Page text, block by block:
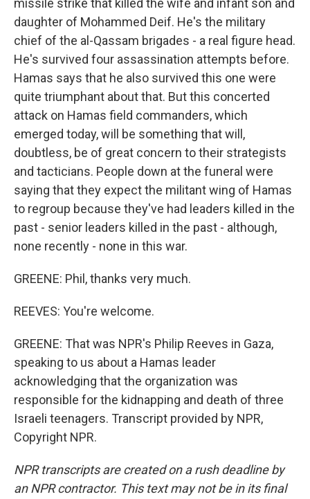
missile strike that killed the wife and infant son and
daughter of Mohammed Deif. He's the military
chief of the al-Qassam brigades - a real figure head.
He's survived four assassination attempts before.
Hamas says that he also survived this one were
quite triumphant about that. But this concerted
attack on Hamas field commanders, which
emerged today, will be something that will,
doubtless, be of great concern to their strategists
and tacticians. People down at the funeral were
saying that they expect the militant wing of Hamas
to regroup because they've had leaders killed in the
past - senior leaders killed in the past - although,
none recently - none in this war.
GREENE: Phil, thanks very much.
REEVES: You're welcome.
GREENE: That was NPR's Philip Reeves in Gaza,
speaking to us about a Hamas leader
acknowledging that the organization was
responsible for the kidnapping and death of three
Israeli teenagers. Transcript provided by NPR,
Copyright NPR.
NPR transcripts are created on a rush deadline by
an NPR contractor. This text may not be in its final